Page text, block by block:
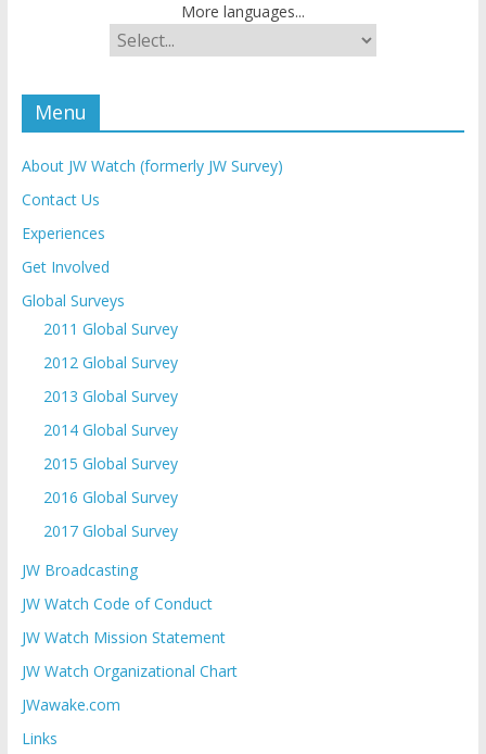
More languages...
Menu
About JW Watch (formerly JW Survey)
Contact Us
Experiences
Get Involved
Global Surveys
2011 Global Survey
2012 Global Survey
2013 Global Survey
2014 Global Survey
2015 Global Survey
2016 Global Survey
2017 Global Survey
JW Broadcasting
JW Watch Code of Conduct
JW Watch Mission Statement
JW Watch Organizational Chart
JWawake.com
Links